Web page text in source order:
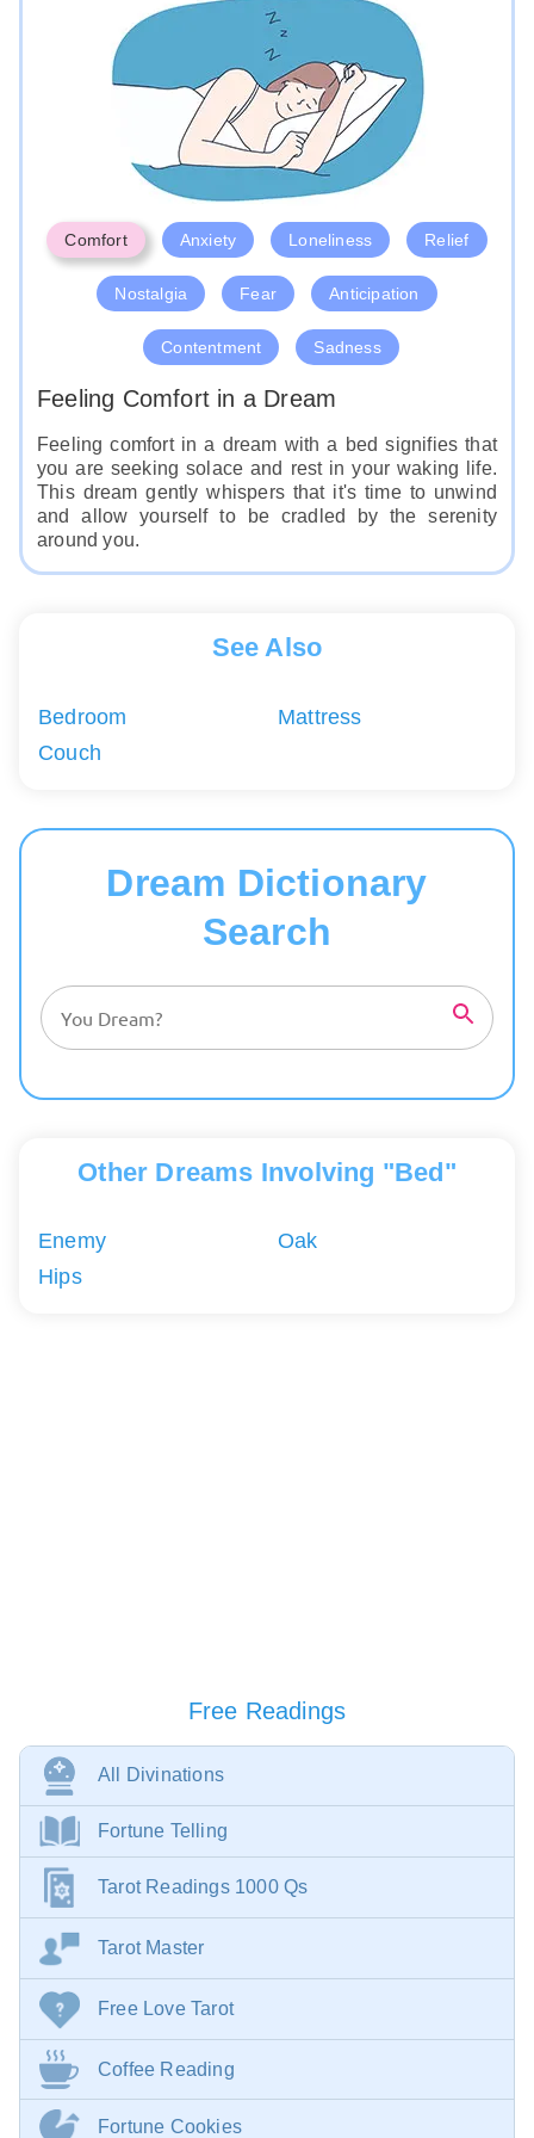
represent a sense of power and control in your life.
Comfort Anxiety Loneliness Relief
Nostalgia Fear Anticipation
Contentment Sadness
Feeling Comfort in a Dream
Feeling comfort in a dream with a bed signifies that
you are seeking solace and rest in your waking life.
This dream gently whispers that it's time to unwind
and allow yourself to be cradled by the serenity
around you.
See Also
Bedroom
Couch
Mattress
Dream Dictionary
Search
Other Dreams Involving "Bed"
Enemy
Hips
Oak
Free Readings
All Divinations
Fortune Telling
Tarot Readings 1000 Qs
Tarot Master
Free Love Tarot
Coffee Reading
Fortune Cookies